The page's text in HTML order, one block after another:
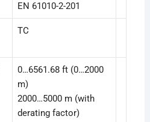
EN 61010-2-201
TC
0…6561.68 ft (0…2000
m)
2000…5000 m (with
derating factor)